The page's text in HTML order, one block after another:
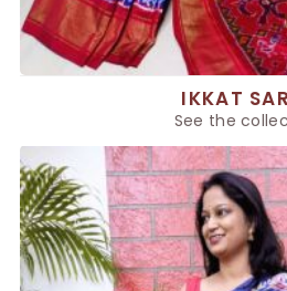
IKKAT
See the